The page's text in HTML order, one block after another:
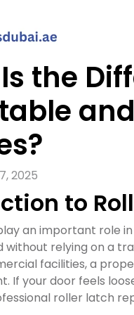
the
2025
to
an important role
without relying on a
facilities, a
If your door feels
roller latch